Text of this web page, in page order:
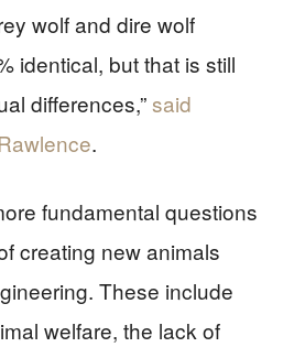
wolf and dire wolf
identical, but that is still
differences,”said
.
fundamental questions
creating new animals
These include
welfare, the lack of